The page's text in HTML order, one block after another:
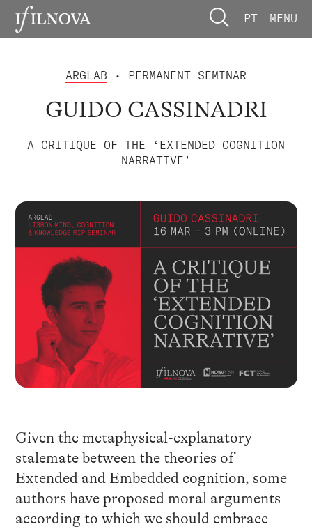
PT MENU
ARGLAB • PERMANENT SEMINAR
GUIDO CASSINADRI
A CRITIQUE OF THE ‘EXTENDED COGNITION
NARRATIVE’
Given the metaphysical-explanatory
stalemate between the theories of
Extended and Embedded cognition, some
authors have proposed moral arguments
according to which we should embrace